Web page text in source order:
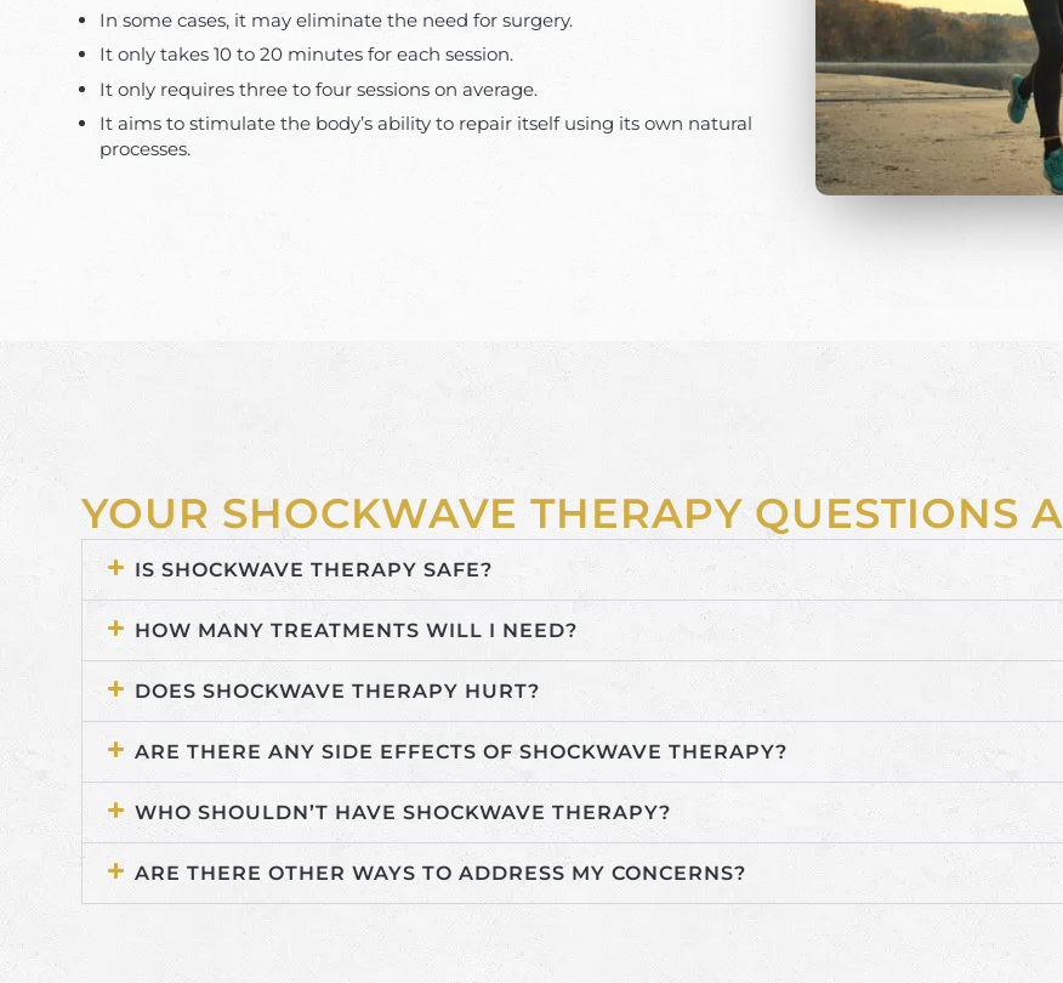
In some cases, it may eliminate the need for surgery.
It only takes 10 to 20 minutes for each session.
It only requires three to four sessions on average.
It aims to stimulate the body’s ability to repair itself using its own natural
processes.
YOUR SHOCKWAVE THERAPY QUESTIONS
IS SHOCKWAVE THERAPY SAFE?
HOW MANY TREATMENTS WILL I NEED?
DOES SHOCKWAVE THERAPY HURT?
ARE THERE ANY SIDE EFFECTS OF SHOCKWAVE THERAPY?
WHO SHOULDN’T HAVE SHOCKWAVE THERAPY?
ARE THERE OTHER WAYS TO ADDRESS MY CONCERNS?